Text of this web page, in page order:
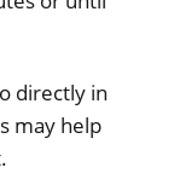
directly in
may help